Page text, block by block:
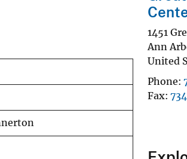
1451
Ann
United
Phone
Fax